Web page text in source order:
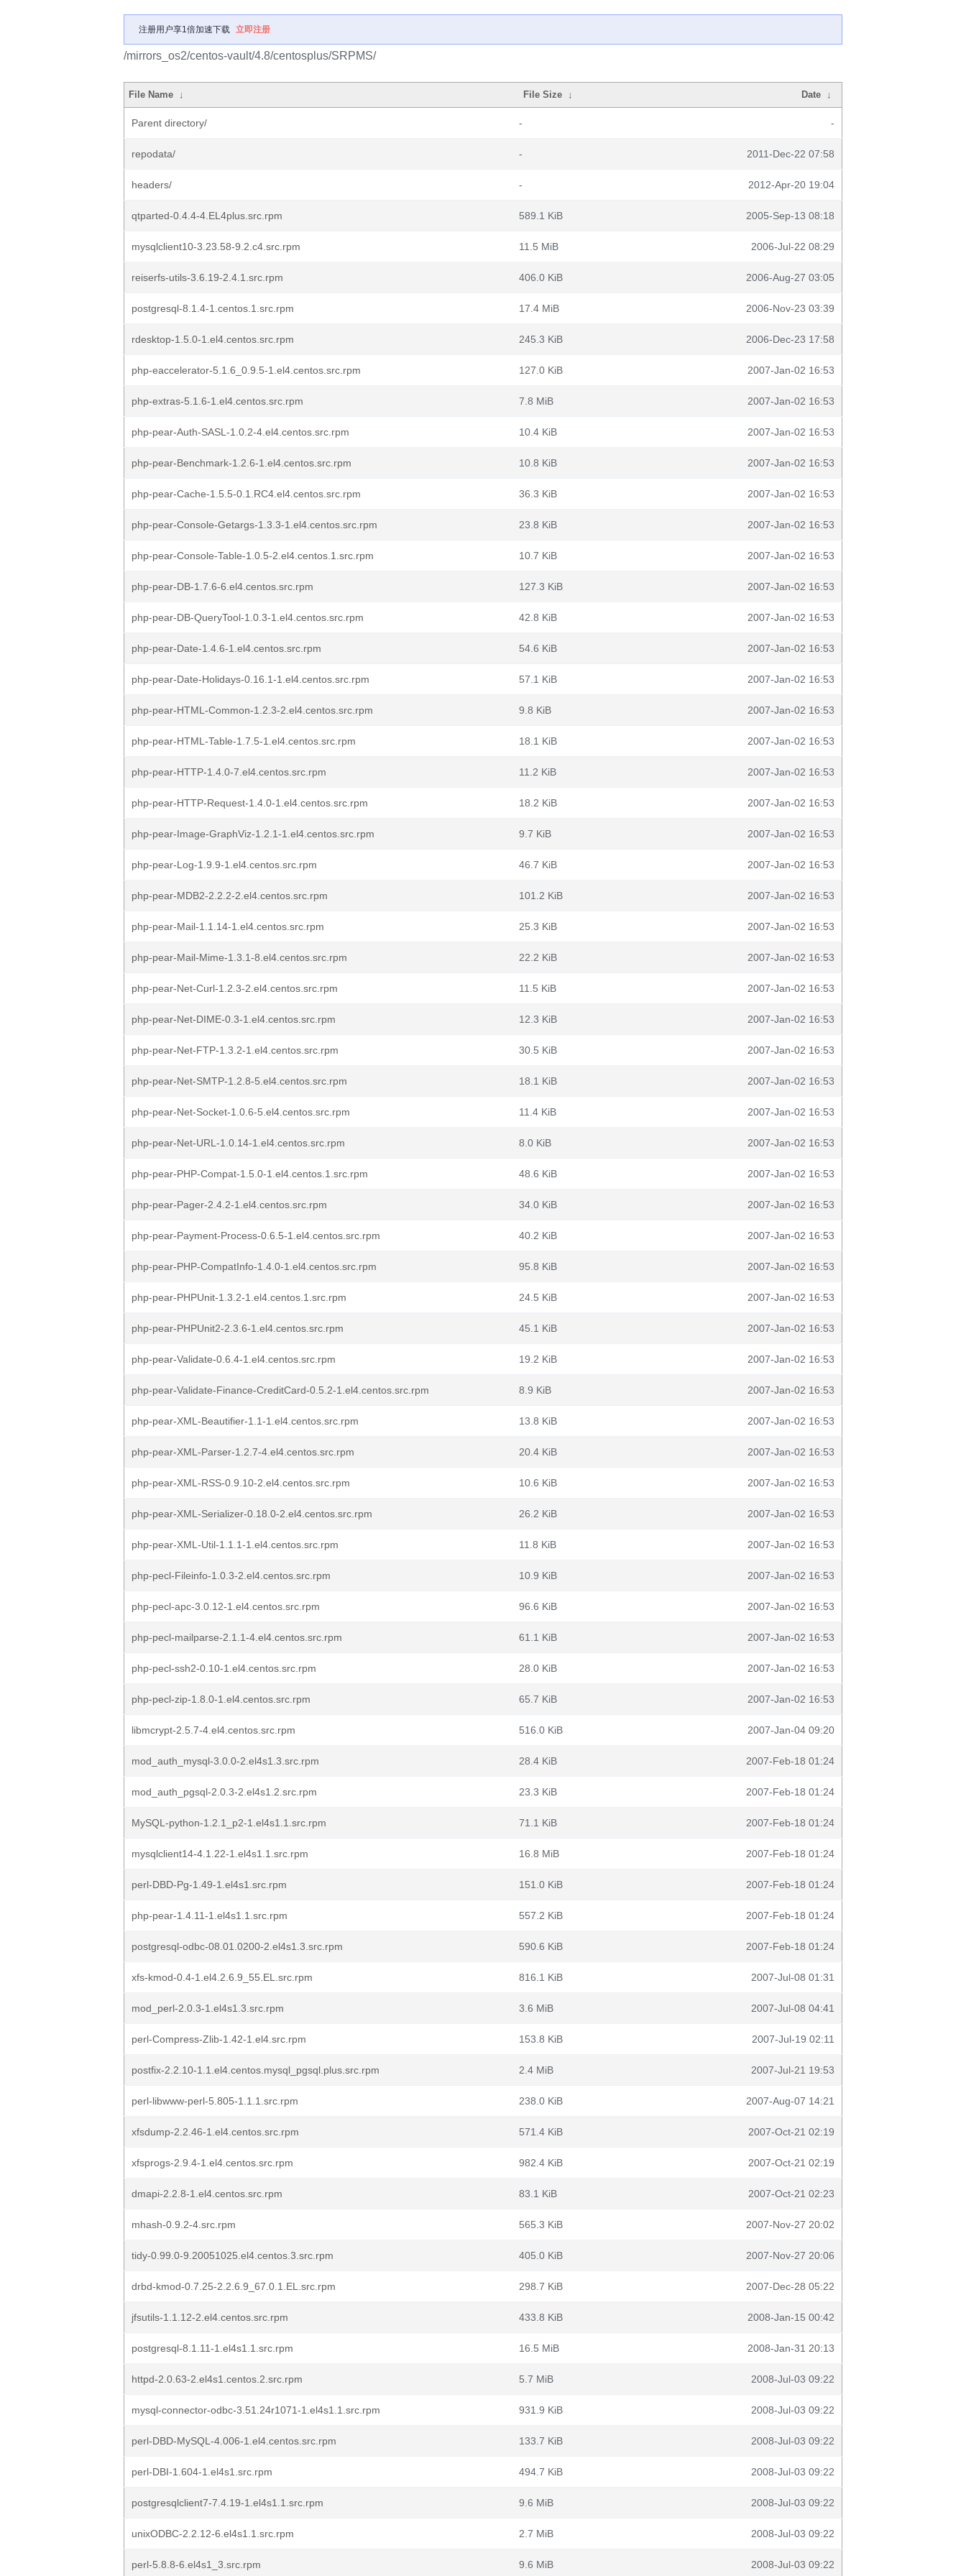
注册用户享1倍加速下载 立即注册
/mirrors_os2/centos-vault/4.8/centosplus/SRPMS/
File Name ↓ File Size ↓ Date ↓
Parent directory/ - -
repodata/ - 2011-Dec-22 07:58
headers/ - 2012-Apr-20 19:04
qtparted-0.4.4-4.EL4plus.src.rpm 589.1 KiB 2005-Sep-13 08:18
mysqlclient10-3.23.58-9.2.c4.src.rpm 11.5 MiB 2006-Jul-22 08:29
reiserfs-utils-3.6.19-2.4.1.src.rpm 406.0 KiB 2006-Aug-27 03:05
postgresql-8.1.4-1.centos.1.src.rpm 17.4 MiB 2006-Nov-23 03:39
rdesktop-1.5.0-1.el4.centos.src.rpm 245.3 KiB 2006-Dec-23 17:58
php-eaccelerator-5.1.6_0.9.5-1.el4.centos.src.rpm 127.0 KiB 2007-Jan-02 16:53
php-extras-5.1.6-1.el4.centos.src.rpm 7.8 MiB 2007-Jan-02 16:53
php-pear-Auth-SASL-1.0.2-4.el4.centos.src.rpm 10.4 KiB 2007-Jan-02 16:53
php-pear-Benchmark-1.2.6-1.el4.centos.src.rpm 10.8 KiB 2007-Jan-02 16:53
php-pear-Cache-1.5.5-0.1.RC4.el4.centos.src.rpm 36.3 KiB 2007-Jan-02 16:53
php-pear-Console-Getargs-1.3.3-1.el4.centos.src.rpm 23.8 KiB 2007-Jan-02 16:53
php-pear-Console-Table-1.0.5-2.el4.centos.1.src.rpm 10.7 KiB 2007-Jan-02 16:53
php-pear-DB-1.7.6-6.el4.centos.src.rpm 127.3 KiB 2007-Jan-02 16:53
php-pear-DB-QueryTool-1.0.3-1.el4.centos.src.rpm 42.8 KiB 2007-Jan-02 16:53
php-pear-Date-1.4.6-1.el4.centos.src.rpm 54.6 KiB 2007-Jan-02 16:53
php-pear-Date-Holidays-0.16.1-1.el4.centos.src.rpm 57.1 KiB 2007-Jan-02 16:53
php-pear-HTML-Common-1.2.3-2.el4.centos.src.rpm 9.8 KiB 2007-Jan-02 16:53
php-pear-HTML-Table-1.7.5-1.el4.centos.src.rpm 18.1 KiB 2007-Jan-02 16:53
php-pear-HTTP-1.4.0-7.el4.centos.src.rpm 11.2 KiB 2007-Jan-02 16:53
php-pear-HTTP-Request-1.4.0-1.el4.centos.src.rpm 18.2 KiB 2007-Jan-02 16:53
php-pear-Image-GraphViz-1.2.1-1.el4.centos.src.rpm 9.7 KiB 2007-Jan-02 16:53
php-pear-Log-1.9.9-1.el4.centos.src.rpm 46.7 KiB 2007-Jan-02 16:53
php-pear-MDB2-2.2.2-2.el4.centos.src.rpm 101.2 KiB 2007-Jan-02 16:53
php-pear-Mail-1.1.14-1.el4.centos.src.rpm 25.3 KiB 2007-Jan-02 16:53
php-pear-Mail-Mime-1.3.1-8.el4.centos.src.rpm 22.2 KiB 2007-Jan-02 16:53
php-pear-Net-Curl-1.2.3-2.el4.centos.src.rpm 11.5 KiB 2007-Jan-02 16:53
php-pear-Net-DIME-0.3-1.el4.centos.src.rpm 12.3 KiB 2007-Jan-02 16:53
php-pear-Net-FTP-1.3.2-1.el4.centos.src.rpm 30.5 KiB 2007-Jan-02 16:53
php-pear-Net-SMTP-1.2.8-5.el4.centos.src.rpm 18.1 KiB 2007-Jan-02 16:53
php-pear-Net-Socket-1.0.6-5.el4.centos.src.rpm 11.4 KiB 2007-Jan-02 16:53
php-pear-Net-URL-1.0.14-1.el4.centos.src.rpm 8.0 KiB 2007-Jan-02 16:53
php-pear-PHP-Compat-1.5.0-1.el4.centos.1.src.rpm 48.6 KiB 2007-Jan-02 16:53
php-pear-Pager-2.4.2-1.el4.centos.src.rpm 34.0 KiB 2007-Jan-02 16:53
php-pear-Payment-Process-0.6.5-1.el4.centos.src.rpm 40.2 KiB 2007-Jan-02 16:53
php-pear-PHP-CompatInfo-1.4.0-1.el4.centos.src.rpm 95.8 KiB 2007-Jan-02 16:53
php-pear-PHPUnit-1.3.2-1.el4.centos.1.src.rpm 24.5 KiB 2007-Jan-02 16:53
php-pear-PHPUnit2-2.3.6-1.el4.centos.src.rpm 45.1 KiB 2007-Jan-02 16:53
php-pear-Validate-0.6.4-1.el4.centos.src.rpm 19.2 KiB 2007-Jan-02 16:53
php-pear-Validate-Finance-CreditCard-0.5.2-1.el4.centos.src.rpm 8.9 KiB 2007-Jan-02 16:53
php-pear-XML-Beautifier-1.1-1.el4.centos.src.rpm 13.8 KiB 2007-Jan-02 16:53
php-pear-XML-Parser-1.2.7-4.el4.centos.src.rpm 20.4 KiB 2007-Jan-02 16:53
php-pear-XML-RSS-0.9.10-2.el4.centos.src.rpm 10.6 KiB 2007-Jan-02 16:53
php-pear-XML-Serializer-0.18.0-2.el4.centos.src.rpm 26.2 KiB 2007-Jan-02 16:53
php-pear-XML-Util-1.1.1-1.el4.centos.src.rpm 11.8 KiB 2007-Jan-02 16:53
php-pecl-Fileinfo-1.0.3-2.el4.centos.src.rpm 10.9 KiB 2007-Jan-02 16:53
php-pecl-apc-3.0.12-1.el4.centos.src.rpm 96.6 KiB 2007-Jan-02 16:53
php-pecl-mailparse-2.1.1-4.el4.centos.src.rpm 61.1 KiB 2007-Jan-02 16:53
php-pecl-ssh2-0.10-1.el4.centos.src.rpm 28.0 KiB 2007-Jan-02 16:53
php-pecl-zip-1.8.0-1.el4.centos.src.rpm 65.7 KiB 2007-Jan-02 16:53
libmcrypt-2.5.7-4.el4.centos.src.rpm 516.0 KiB 2007-Jan-04 09:20
mod_auth_mysql-3.0.0-2.el4s1.3.src.rpm 28.4 KiB 2007-Feb-18 01:24
mod_auth_pgsql-2.0.3-2.el4s1.2.src.rpm 23.3 KiB 2007-Feb-18 01:24
MySQL-python-1.2.1_p2-1.el4s1.1.src.rpm 71.1 KiB 2007-Feb-18 01:24
mysqlclient14-4.1.22-1.el4s1.1.src.rpm 16.8 MiB 2007-Feb-18 01:24
perl-DBD-Pg-1.49-1.el4s1.src.rpm 151.0 KiB 2007-Feb-18 01:24
php-pear-1.4.11-1.el4s1.1.src.rpm 557.2 KiB 2007-Feb-18 01:24
postgresql-odbc-08.01.0200-2.el4s1.3.src.rpm 590.6 KiB 2007-Feb-18 01:24
xfs-kmod-0.4-1.el4.2.6.9_55.EL.src.rpm 816.1 KiB 2007-Jul-08 01:31
mod_perl-2.0.3-1.el4s1.3.src.rpm 3.6 MiB 2007-Jul-08 04:41
perl-Compress-Zlib-1.42-1.el4.src.rpm 153.8 KiB 2007-Jul-19 02:11
postfix-2.2.10-1.1.el4.centos.mysql_pgsql.plus.src.rpm 2.4 MiB 2007-Jul-21 19:53
perl-libwww-perl-5.805-1.1.1.src.rpm 238.0 KiB 2007-Aug-07 14:21
xfsdump-2.2.46-1.el4.centos.src.rpm 571.4 KiB 2007-Oct-21 02:19
xfsprogs-2.9.4-1.el4.centos.src.rpm 982.4 KiB 2007-Oct-21 02:19
dmapi-2.2.8-1.el4.centos.src.rpm 83.1 KiB 2007-Oct-21 02:23
mhash-0.9.2-4.src.rpm 565.3 KiB 2007-Nov-27 20:02
tidy-0.99.0-9.20051025.el4.centos.3.src.rpm 405.0 KiB 2007-Nov-27 20:06
drbd-kmod-0.7.25-2.2.6.9_67.0.1.EL.src.rpm 298.7 KiB 2007-Dec-28 05:22
jfsutils-1.1.12-2.el4.centos.src.rpm 433.8 KiB 2008-Jan-15 00:42
postgresql-8.1.11-1.el4s1.1.src.rpm 16.5 MiB 2008-Jan-31 20:13
httpd-2.0.63-2.el4s1.centos.2.src.rpm 5.7 MiB 2008-Jul-03 09:22
mysql-connector-odbc-3.51.24r1071-1.el4s1.1.src.rpm 931.9 KiB 2008-Jul-03 09:22
perl-DBD-MySQL-4.006-1.el4.centos.src.rpm 133.7 KiB 2008-Jul-03 09:22
perl-DBI-1.604-1.el4s1.src.rpm 494.7 KiB 2008-Jul-03 09:22
postgresqlclient7-7.4.19-1.el4s1.1.src.rpm 9.6 MiB 2008-Jul-03 09:22
unixODBC-2.2.12-6.el4s1.1.src.rpm 2.7 MiB 2008-Jul-03 09:22
perl-5.8.8-6.el4s1_3.src.rpm 9.6 MiB 2008-Jul-03 09:22